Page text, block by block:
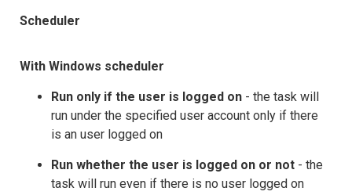
Scheduler
With Windows scheduler
Run only if the user is logged on - the task will
run under the specified user account only if there
is an user logged on
Run whether the user is logged on or not - the
task will run even if there is no user logged on